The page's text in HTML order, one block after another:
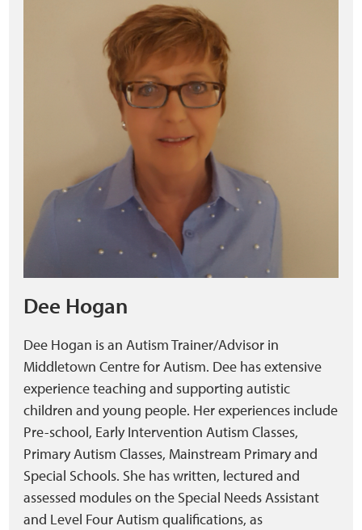
Dee Hogan
Dee Hogan is an Autism Trainer/Advisor in
Middletown Centre for Autism. Dee has extensive
experience teaching and supporting autistic
children and young people. Her experiences include
Pre-school, Early Intervention Autism Classes,
Primary Autism Classes, Mainstream Primary and
Special Schools. She has written, lectured and
assessed modules on the Special Needs Assistant
and Level Four Autism qualifications, as